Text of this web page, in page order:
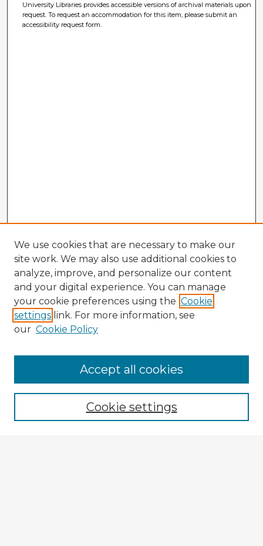
University Libraries provides accessible versions of archival materials upon
request. To request an accommodation for this item, please submit an
accessibility request form.
Browse Advisors
Browse recent Advisors
Enter search terms:
We use cookies that are necessary to make our
site work. We may also use additional cookies to
analyze, improve, and personalize our content
and your digital experience. You can manage
your cookie preferences using the Cookie
settings link. For more information, see
our Cookie Policy
Cookie settings
Accept all cookies